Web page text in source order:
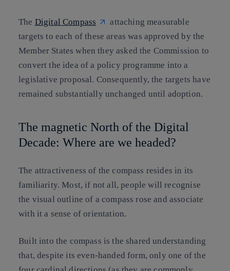
The Digital Compass
attaching measurable
targets to each of these areas was approved by the
Member States when they asked the Commission to
convert the idea of a policy programme into a
legislative proposal. Consequently, the targets have
remained substantially unchanged until adoption.
The magnetic North of the Digital
Decade: Where are we headed?
The attractiveness of the compass resides in its
familiarity. Most, if not all, people will recognise
the visual outline of a compass rose and associate
with it a sense of orientation.
Built into the compass is the shared understanding
that, despite its even-handed form, only one of the